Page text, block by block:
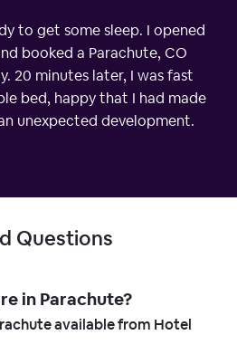
to get some sleep. I opened
booked a Parachute, CO
20 minutes later, I was fast
bed, happy that I had made
unexpected development.
Questions
in Parachute?
available from Hotel